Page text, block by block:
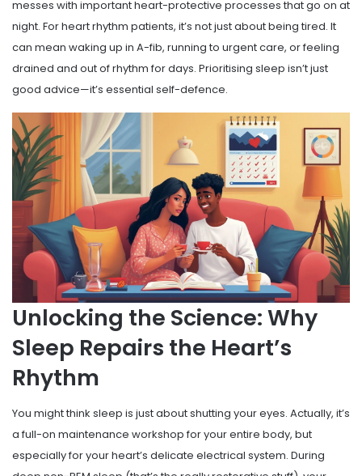
messes with important heart-protective processes that go on at
night. For heart rhythm patients, it’s not just about being tired. It
can mean waking up in A-fib, running to urgent care, or feeling
drained and out of rhythm for days. Prioritising sleep isn’t just
good advice—it’s essential self-defence.
Unlocking the Science: Why
Sleep Repairs the Heart’s
Rhythm
You might think sleep is just about shutting your eyes. Actually, it’s
a full-on maintenance workshop for your entire body, but
especially for your heart’s delicate electrical system. During